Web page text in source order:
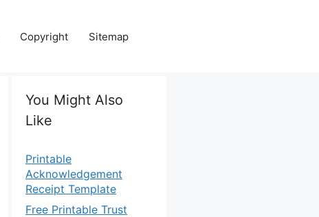
Copyright Sitemap
You Might Also
Like
Printable
Acknowledgement
Receipt Template
Free Printable Trust